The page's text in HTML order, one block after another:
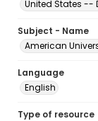
United States --
Subject - Name
American
Language
English
Type of resource